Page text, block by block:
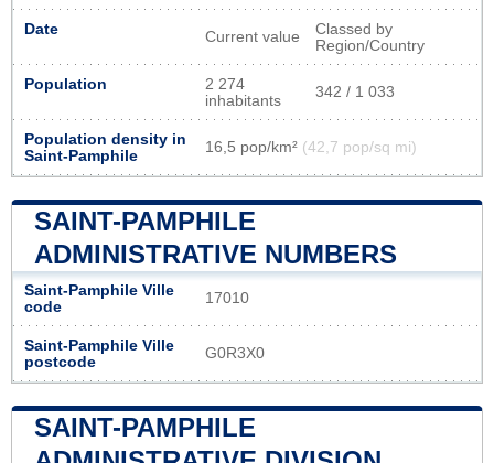
Date Current value
Classed by
Region/Country
Population
2 274
inhabitants
342 / 1 033
Population density in
Saint-Pamphile
16,5 pop/km² (42,7 pop/sq mi)
SAINT-PAMPHILE
ADMINISTRATIVE NUMBERS
Saint-Pamphile Ville
code
17010
Saint-Pamphile Ville
postcode
G0R3X0
SAINT-PAMPHILE